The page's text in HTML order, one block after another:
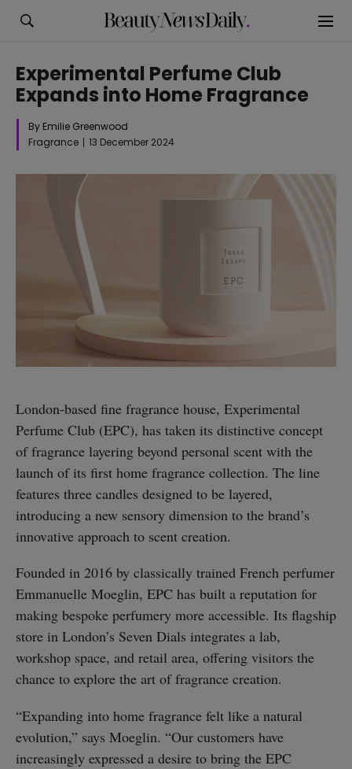
Experimental Perfume Club
Expands into Home Fragrance
By Emilie Greenwood
Fragrance
13 December 2024
London-based fine fragrance house, Experimental
Perfume Club (EPC), has taken its distinctive concept
of fragrance layering beyond personal scent with the
launch of its first home fragrance collection. The line
features three candles designed to be layered,
introducing a new sensory dimension to the brand’s
innovative approach to scent creation.
Founded in 2016 by classically trained French perfumer
Emmanuelle Moeglin, EPC has built a reputation for
making bespoke perfumery more accessible. Its flagship
store in London’s Seven Dials integrates a lab,
workshop space, and retail area, offering visitors the
chance to explore the art of fragrance creation.
“Expanding into home fragrance felt like a natural
evolution,” says Moeglin. “Our customers have
increasingly expressed a desire to bring the EPC